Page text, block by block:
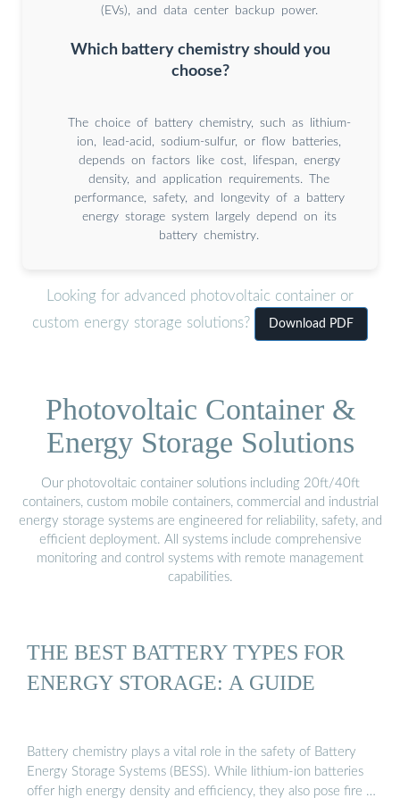
(EVs), and data center backup power.
Which battery chemistry should you
choose?
The choice of battery chemistry, such as lithium-
ion, lead-acid, sodium-sulfur, or flow batteries,
depends on factors like cost, lifespan, energy
density, and application requirements. The
performance, safety, and longevity of a battery
energy storage system largely depend on its
battery chemistry.
Looking for advanced photovoltaic container or
custom energy storage solutions?
Download PDF
Photovoltaic Container &
Energy Storage Solutions
Our photovoltaic container solutions including 20ft/40ft
containers, custom mobile containers, commercial and industrial
energy storage systems are engineered for reliability, safety, and
efficient deployment. All systems include comprehensive
monitoring and control systems with remote management
capabilities.
THE BEST BATTERY TYPES FOR
ENERGY STORAGE: A GUIDE
Battery chemistry plays a vital role in the safety of Battery
Energy Storage Systems (BESS). While lithium-ion batteries
offer high energy density and efficiency, they also pose fire …